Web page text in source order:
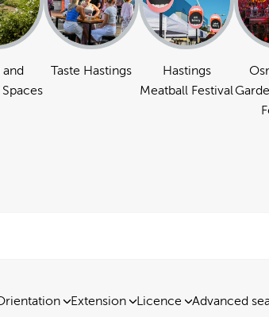
and
Taste Hastings
Hastings
Meatball Festival
Extension Licence Advanced